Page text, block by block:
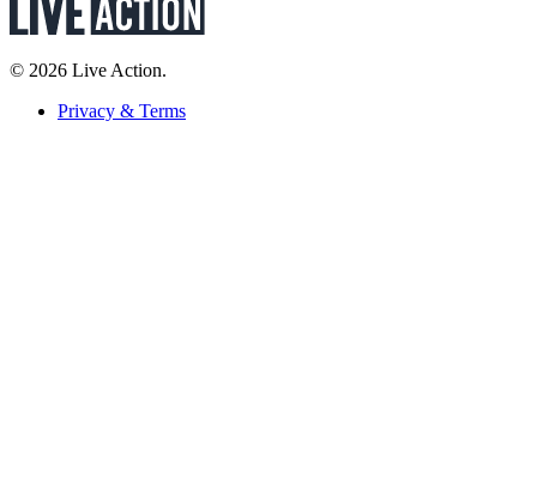
© 2026 Live Action.
Privacy & Terms